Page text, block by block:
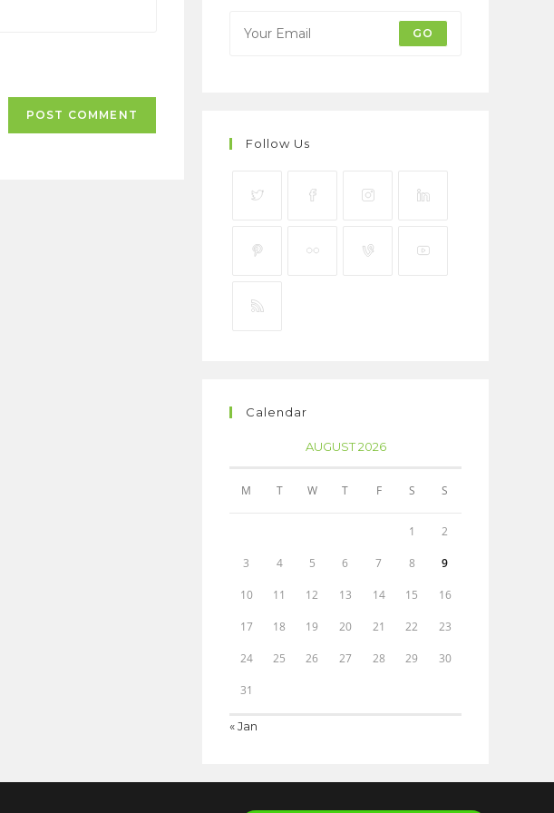
GO
Follow Us
Calendar
AUGUST 2026
M T W T F S S
1 2
3 4 5 6 7 8 9
10 11 12 13 14 15 16
17 18 19 20 21 22 23
24 25 26 27 28 29 30
31
« Jan